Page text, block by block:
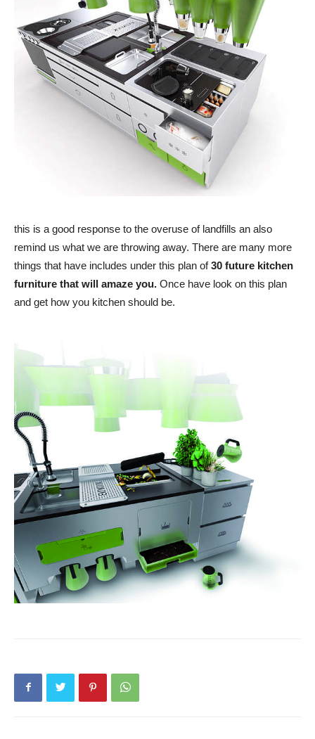
this is a good response to the overuse of landfills an also
remind us what we are throwing away. There are many more
things that have includes under this plan of30 future kitchen
furniture that will amaze you. Once have look on this plan
and get how you kitchen should be.